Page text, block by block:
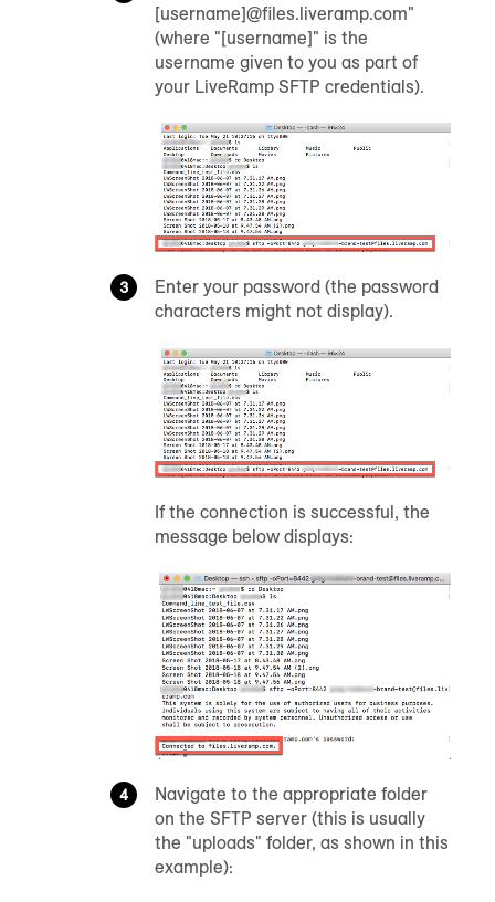
[username]@files.liveramp.com"
(where "[username]" is the
username given to you as part of
your LiveRamp SFTP credentials).
Enter your password (the password
characters might not display).
If the connection is successful, the
message below displays:
Navigate to the appropriate folder
on the SFTP server (this is usually
the "uploads" folder, as shown in this
example):